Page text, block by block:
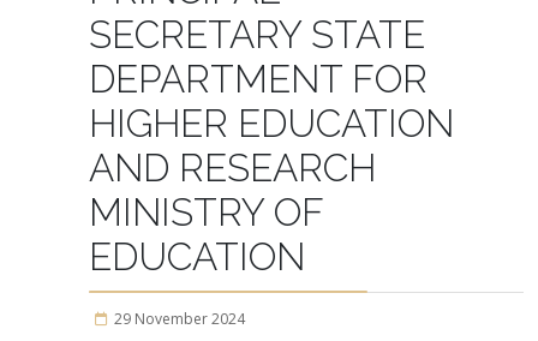
SECRETARY STATE
DEPARTMENT FOR
HIGHER EDUCATION
AND RESEARCH
MINISTRY OF
EDUCATION
29 November 2024